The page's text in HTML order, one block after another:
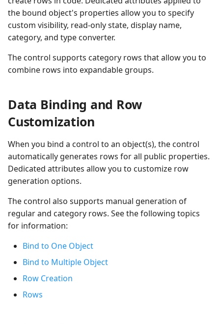
Performance and Data
Virtualization
Examples
Performance and Data
Virtualization
the bound object's properties allow you to specify
custom visibility, read-only state, display name,
category, and type converter.
The control supports category rows that allow you to
combine rows into expandable groups.
Data Binding and Row
Customization
When you bind a control to an object(s), the control
automatically generates rows for all public properties.
Dedicated attributes allow you to customize row
generation options.
The control also supports manual generation of
regular and category rows. See the following topics
for information:
Bind to One Object
Bind to Multiple Object
Row Creation
Rows